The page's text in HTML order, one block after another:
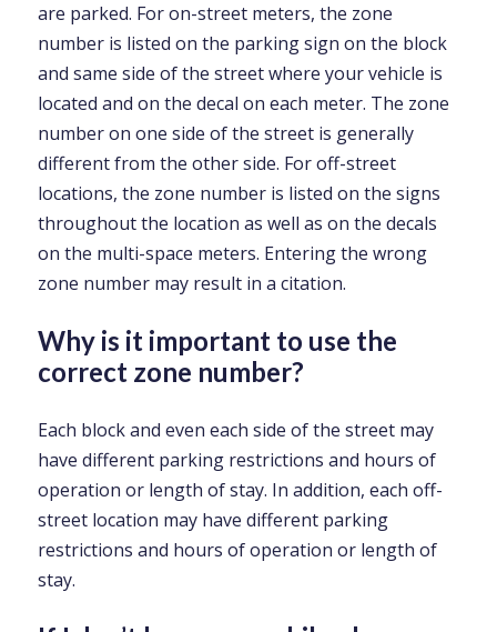
are parked. For on-street meters, the zone
number is listed on the parking sign on the block
and same side of the street where your vehicle is
located and on the decal on each meter. The zone
number on one side of the street is generally
different from the other side. For off-street
locations, the zone number is listed on the signs
throughout the location as well as on the decals
on the multi-space meters. Entering the wrong
zone number may result in a citation.
Why is it important to use the
correct zone number?
Each block and even each side of the street may
have different parking restrictions and hours of
operation or length of stay. In addition, each off-
street location may have different parking
restrictions and hours of operation or length of
stay.